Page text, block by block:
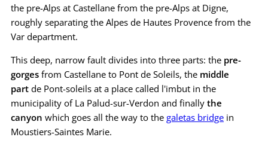
the pre-Alps at Castellane from the pre-Alps at Digne,
roughly separating the Alpes de Hautes Provence from the
Var department.
This deep, narrow fault divides into three parts: the pre-
gorges from Castellane to Pont de Soleils, the middle
part de Pont-soleils at a place called l'imbut in the
municipality of La Palud-sur-Verdon and finally the
canyon which goes all the way to the galetas bridge in
Moustiers-Saintes Marie.